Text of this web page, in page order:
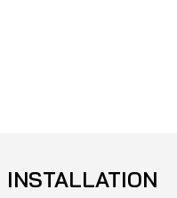
INSTALLATION